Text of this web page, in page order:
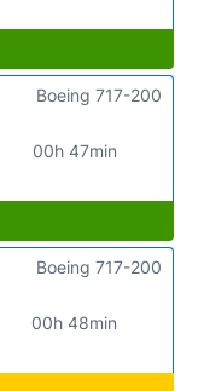
00h 47min
Boeing 717-200
00h 48min
Boeing 717-200